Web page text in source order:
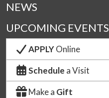
NEWS
UPCOMING EVENTS
APPLYOnline
Schedule a Visit
Make a Gift